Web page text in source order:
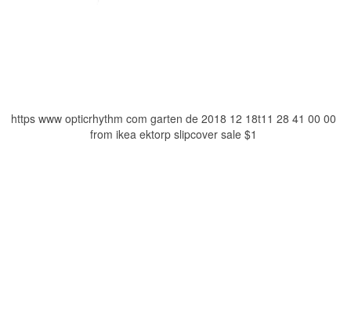
https www opticrhythm com garten de 2018 12 18t11 28 41 00 00
from ikea ektorp slipcover sale $1